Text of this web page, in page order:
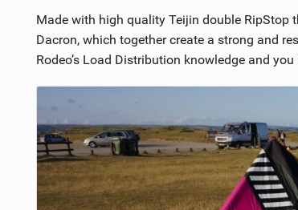
Made with high quality Teijin double RipStop
Dacron, which together create a strong and
Rodeo’s Load Distribution knowledge and